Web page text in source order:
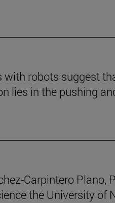
with robots suggest
lies in the pushing
Carpintero Plano,
the University of